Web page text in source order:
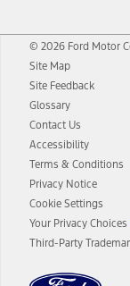
© 2026 Ford Motor
Site Map
Site Feedback
Glossary
Contact Us
Accessibility
Terms & Conditions
Privacy Notice
Cookie Settings
Your Privacy Choices
Third-Party